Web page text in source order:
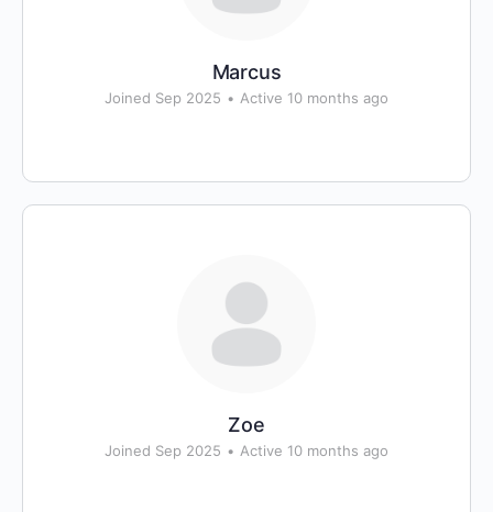
Marcus
Joined Sep 2025 • Active 10 months ago
Zoe
Joined Sep 2025 • Active 10 months ago